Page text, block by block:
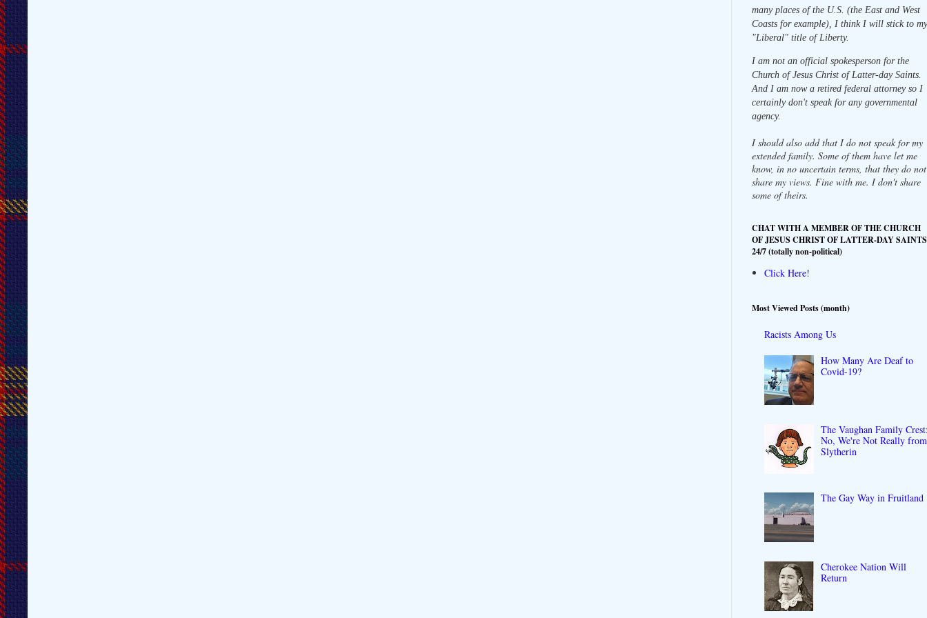
many places of the U.S. (the East and West
Coasts for example), I think I will stick to my
"Liberal" title of Liberty.
I am not an official spokesperson for the
Church of Jesus Christ of Latter-day Saints.
And I am now a retired federal attorney so I
certainly don't speak for any governmental
agency.
I should also add that I do not speak for my
extended family. Some of them have let me
know, in no uncertain terms, that they do not
share my views. Fine with me. I don't share
some of theirs.
CHAT WITH A MEMBER OF THE CHURCH
OF JESUS CHRIST OF LATTER-DAY SAINTS
24/7 (totally non-political)
Click Here!
Most Viewed Posts (month)
Racists Among Us
How Many Are Deaf to
Covid-19?
The Vaughan Family
No, We're Not Really from
Slytherin
The Gay Way in Fruitland
Cherokee Nation Will
Return